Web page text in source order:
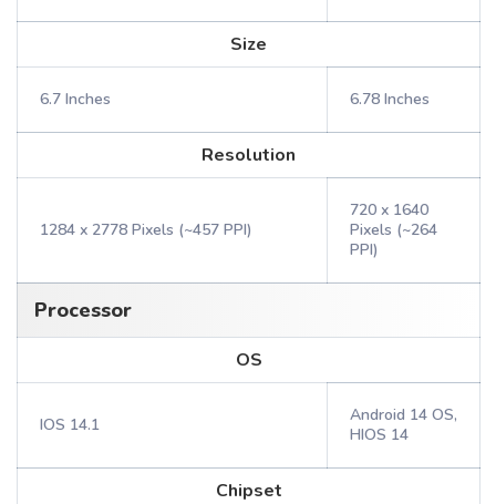
Size
6.7 Inches 6.78 Inches
Resolution
1284 x 2778 Pixels (~457 PPI)
720 x 1640
Pixels (~264
PPI)
Processor
OS
IOS 14.1
Android 14 OS,
HIOS 14
Chipset